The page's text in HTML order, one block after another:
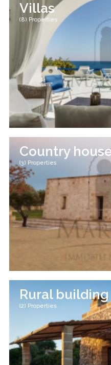
Villas
(8) Properties
Country
(3) Properties
Rural building
(2) Properties